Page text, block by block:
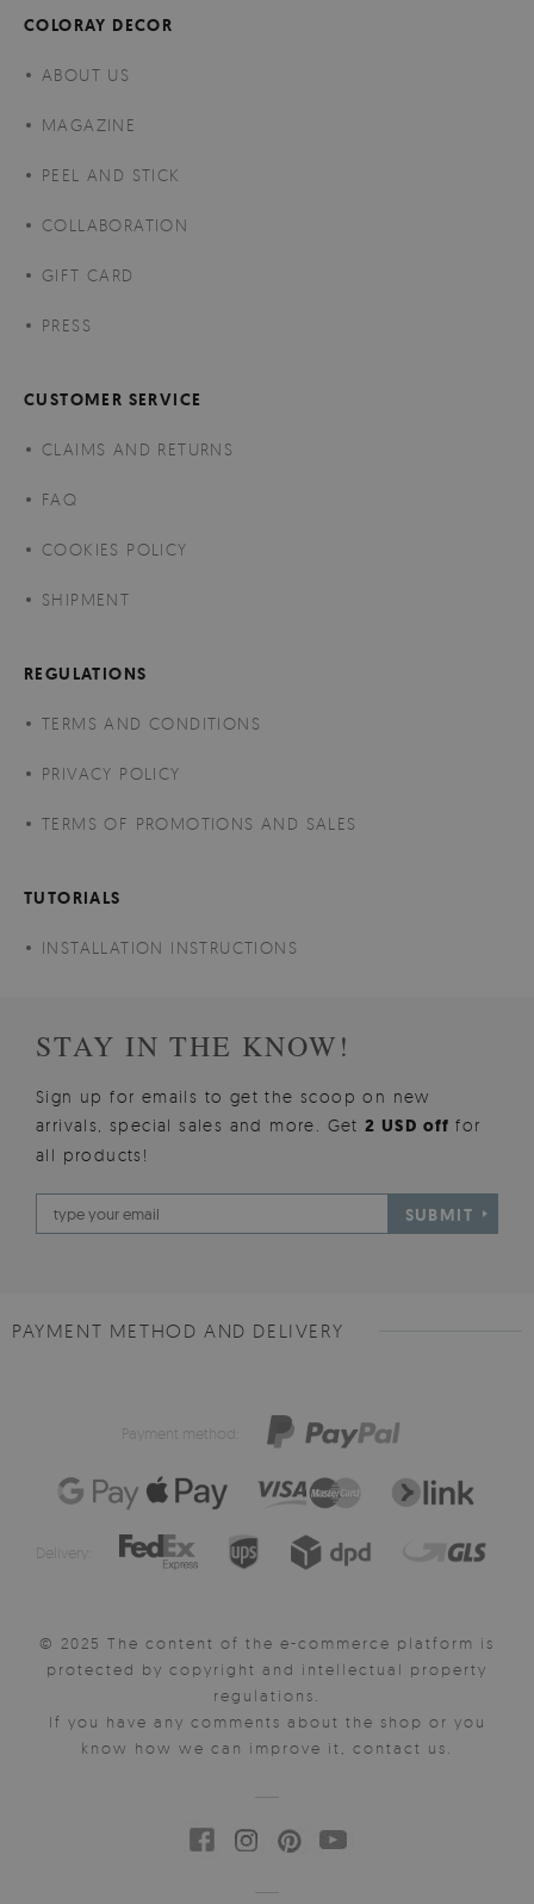
COLORAY DECOR
ABOUT US
MAGAZINE
PEEL AND STICK
COLLABORATION
GIFT CARD
PRESS
CUSTOMER SERVICE
CLAIMS AND RETURNS
FAQ
COOKIES POLICY
SHIPMENT
REGULATIONS
TERMS AND CONDITIONS
PRIVACY POLICY
TERMS OF PROMOTIONS AND SALES
TUTORIALS
INSTALLATION INSTRUCTIONS
STAY IN THE KNOW!
Sign up for emails to get the scoop on new
arrivals, special sales and more. Get2 USD offfor
all products!
SUBMIT
PAYMENT METHOD AND DELIVERY
Payment method:
Delivery:
© 2025 The content of the e-commerce platform is
protected by copyright and intellectual property
regulations.
If you have any comments about the shop or you
know how we can improve it, contact us.